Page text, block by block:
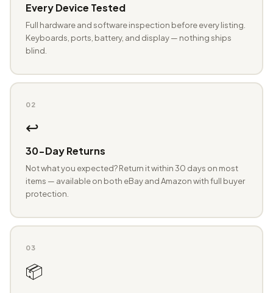
Every Device Tested
Full hardware and software inspection before every listing.
Keyboards, ports, battery, and display — nothing ships
blind.
02
↩️
30-Day Returns
Not what you expected? Return it within 30 days on most
items — available on both eBay and Amazon with full buyer
protection.
03
📦